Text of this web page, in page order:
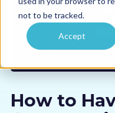
not to be tracked.
Accept
Pricing
About us
How to